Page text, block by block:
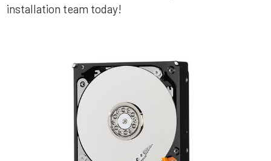
installation team today!